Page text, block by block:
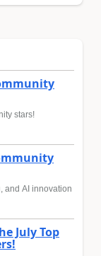
stars!
and AI innovation
July Top